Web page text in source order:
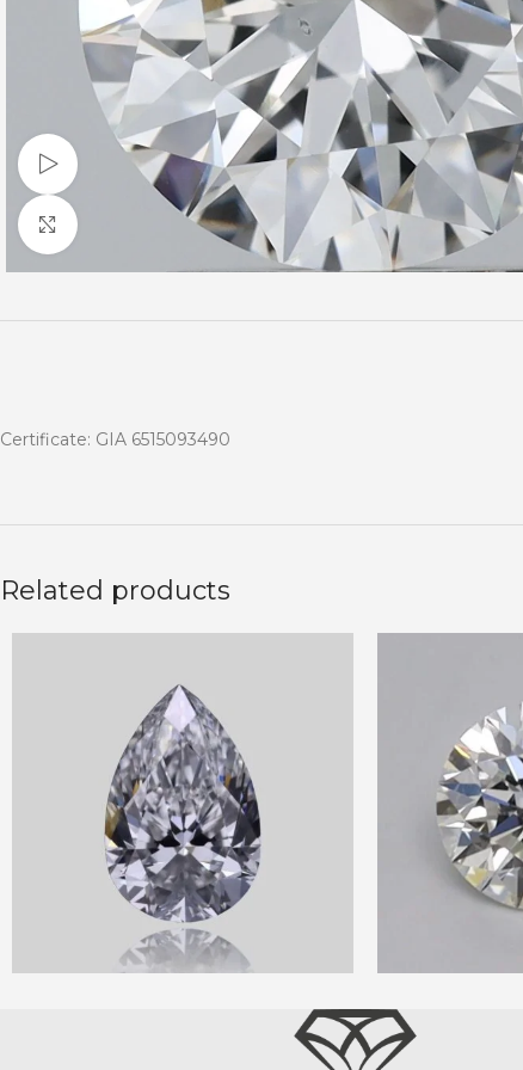
Watch video
Click to enlarge
Certificate: GIA 6515093490
Related products